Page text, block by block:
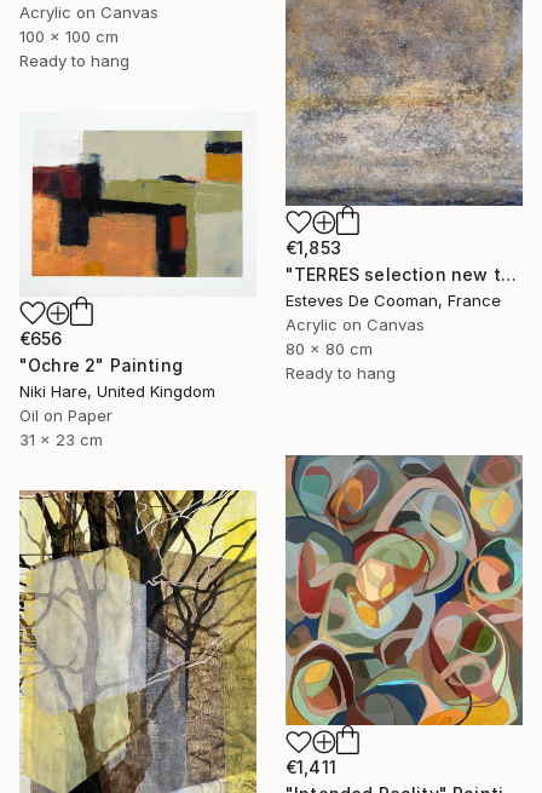
Acrylic on Canvas
100 x 100 cm
Ready to hang
€1,853
"TERRES selection new this week 2018/10/08" Painting
Esteves De Cooman, France
Acrylic on Canvas
80 x 80 cm
Ready to hang
€656
"Ochre 2" Painting
Niki Hare, United Kingdom
Oil on Paper
31 x 23 cm
€1,411